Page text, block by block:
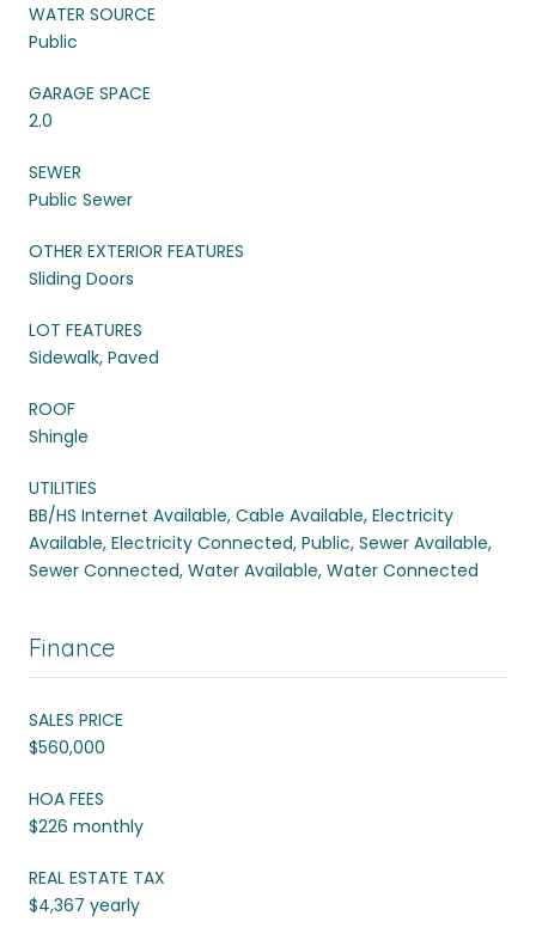
WATER SOURCE
Public
GARAGE SPACE
2.0
SEWER
Public Sewer
OTHER EXTERIOR FEATURES
Sliding Doors
LOT FEATURES
Sidewalk, Paved
ROOF
Shingle
UTILITIES
BB/HS Internet Available, Cable Available, Electricity
Available, Electricity Connected, Public, Sewer Available,
Sewer Connected, Water Available, Water Connected
Finance
SALES PRICE
$560,000
HOA FEES
$226 monthly
REAL ESTATE TAX
$4,367 yearly